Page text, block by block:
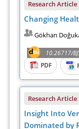
Research Article
Changing
Gökhan
10.26717/
PDF
Research Article
Insight Into
Dominated by